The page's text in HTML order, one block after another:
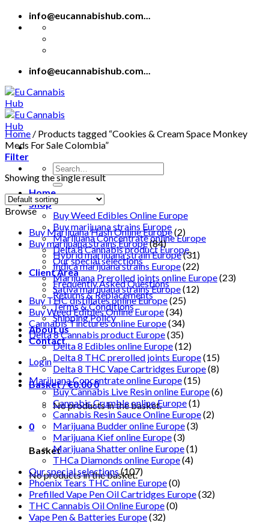
Skip
info@eucannabishub.com...
info@eucannabishub.com...
Search
for:
Home
Shop
Buy Weed Edibles Online Europe
Buy marijuana strains Europe
Marijuana Concentrate online Europe
Delta 8 Cannabis product Europe
Our special selections
Client Area
Frequently Asked Questions
Returns & Replacements
Terms & Conditions
Shipping Policy
About us
Contact
Login
Basket /€0.000
No products in the basket.
0
Basket
No products in the basket.
Home / Products tagged “Cookies & Cream Space Monkey
Meds For Sale Colombia”
Filter
Showing the single result
Browse
Buy Marijuana Hash Online Europe(2)
Buy marijuana strains Europe(84)
Hybrid marijuana strain Europe(31)
Indica marijuana strains Europe(22)
Marijuana Prerolled joints online Europe(23)
Sativa marijuana strains Europe(12)
Buy THC distillates online Europe(25)
Buy Weed Edibles Online Europe(34)
Cannabis Tinctures online Europe(34)
Delta 8 Cannabis product Europe(35)
Delta 8 Edibles online Europe(12)
Delta 8 THC prerolled joints Europe(15)
Delta 8 THC Vape Cartridges Europe(8)
Marijuana Concentrate online Europe(15)
Buy Cannabis Live Resin online Europe(6)
Cannabis Crumble online Europe(1)
Cannabis Resin Sauce Online Europe(2)
Marijuana Budder online Europe(3)
Marijuana Kief online Europe(3)
Marijuana Shatter online Europe(1)
THCa Diamonds online Europe(4)
Our special selections(107)
Phoenix Tears THC online Europe(0)
Prefilled Vape Pen Oil Cartridges Europe(32)
THC Cannabis Oil Online Europe(0)
Vape Pen & Batteries Europe(32)